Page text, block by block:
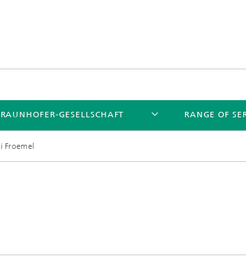
GESELLSCHAFT RANGE OF
Froemel